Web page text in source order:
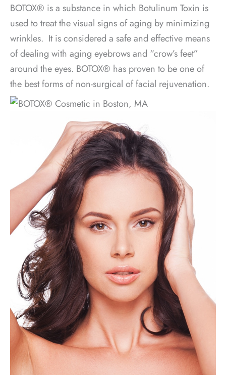
BOTOX® is a substance in which Botulinum Toxin is
used to treat the visual signs of aging by minimizing
wrinkles. It is considered a safe and effective means
of dealing with aging eyebrows and “crow’s feet”
around the eyes. BOTOX® has proven to be one of
the best forms of non-surgical of facial rejuvenation.